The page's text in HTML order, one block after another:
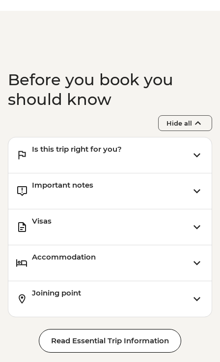
Before you book you
should know
Hide all
Is this trip right for you?
Important notes
Visas
Accommodation
Joining point
Read Essential Trip Information